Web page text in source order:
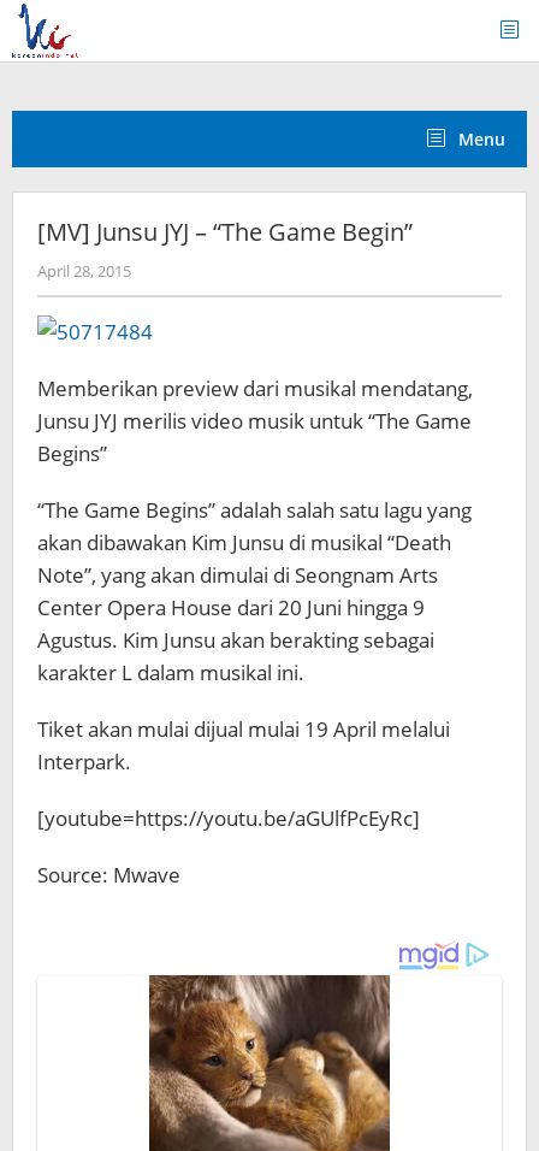
Skip
content
Menu
[MV] Junsu JYJ – “The Game Begin”
April 28, 2015by
Koreanindo
Memberikan preview dari musikal mendatang,
Junsu JYJ merilis video musik untuk “The Game
Begins”
“The Game Begins” adalah salah satu lagu yang
akan dibawakan Kim Junsu di musikal “Death
Note”, yang akan dimulai di Seongnam Arts
Center Opera House dari 20 Juni hingga 9
Agustus. Kim Junsu akan berakting sebagai
karakter L dalam musikal ini.
Tiket akan mulai dijual mulai 19 April melalui
Interpark.
[youtube=https://youtu.be/aGUlfPcEyRc]
Source: Mwave